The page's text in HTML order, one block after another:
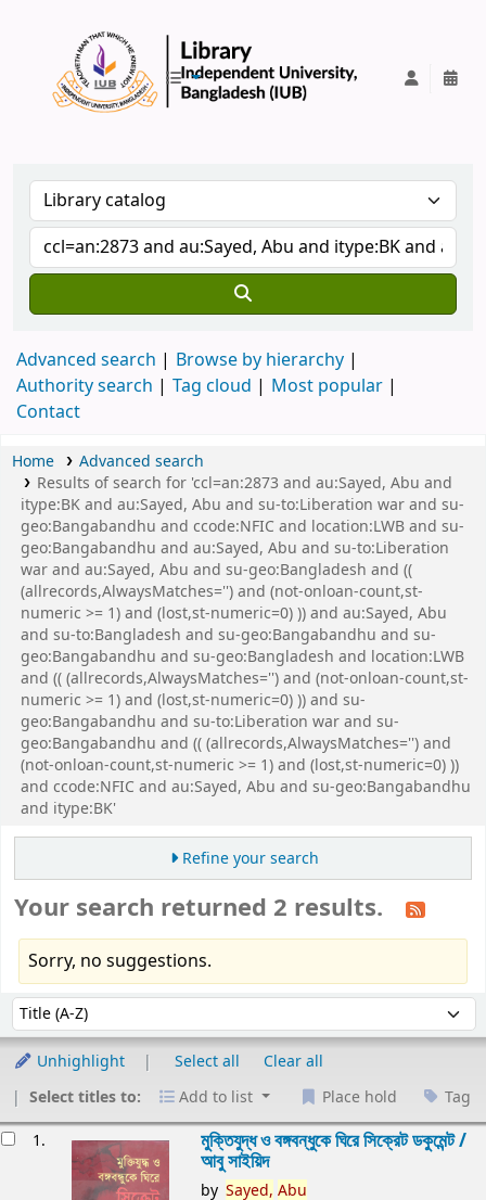
Advanced search
Browse by hierarchy
Authority search
Tag cloud
Most popular
Contact
Home
Advanced search
Results of search for 'ccl=an:2873 and au:Sayed, Abu and
itype:BK and au:Sayed, Abu and su-to:Liberation war and su-
geo:Bangabandhu and ccode:NFIC and location:LWB and su-
geo:Bangabandhu and au:Sayed, Abu and su-to:Liberation
war and au:Sayed, Abu and su-geo:Bangladesh and ((
(allrecords,AlwaysMatches='') and (not-onloan-count,st-
numeric >= 1) and (lost,st-numeric=0) )) and au:Sayed, Abu
and su-to:Bangladesh and su-geo:Bangabandhu and su-
geo:Bangabandhu and su-geo:Bangladesh and location:LWB
and (( (allrecords,AlwaysMatches='') and (not-onloan-count,st-
numeric >= 1) and (lost,st-numeric=0) )) and su-
geo:Bangabandhu and su-to:Liberation war and su-
geo:Bangabandhu and (( (allrecords,AlwaysMatches='') and
(not-onloan-count,st-numeric >= 1) and (lost,st-numeric=0) ))
and ccode:NFIC and au:Sayed, Abu and su-geo:Bangabandhu
and itype:BK'
Refine your search
Your search returned 2 results.
Sorry, no suggestions.
Sort by:
Unhighlight Select all
Clear all
Select titles to:
Add to list Place hold Tag
1. মুক্তিযুদ্ধ ও বঙ্গবন্ধুকে ঘিরে সিক্রেট ডকুমেন্ট /
আবু সাইয়িদ
by Sayed, Abu